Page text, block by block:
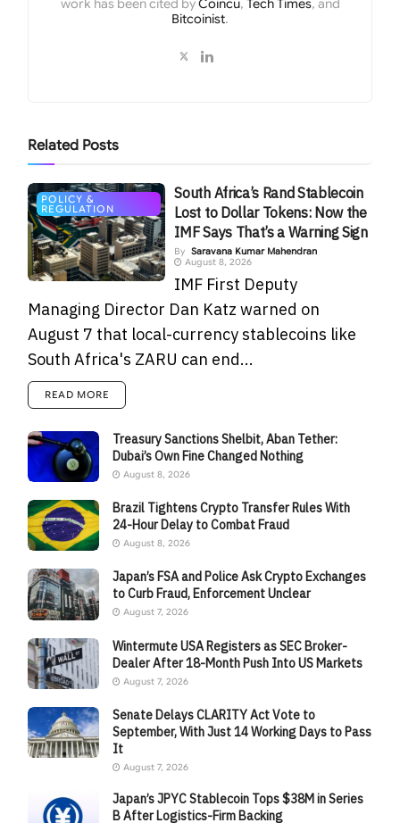
work has been cited byCoincu, Tech Times, and
Bitcoinist.
Related Posts
POLICY &
REGULATION
South Africa’s Rand Stablecoin
Lost to Dollar Tokens: Now the
IMF Says That’s a Warning Sign
By Saravana Kumar Mahendran
August 8, 2026
IMF First Deputy
Managing Director Dan Katz warned on
August 7 that local-currency stablecoins like
South Africa's ZARU can end...
READ MORE
Treasury Sanctions Shelbit, Aban Tether:
Dubai’s Own Fine Changed Nothing
August 8, 2026
Brazil Tightens Crypto Transfer Rules With
24-Hour Delay to Combat Fraud
August 8, 2026
Japan’s FSA and Police Ask Crypto Exchanges
to Curb Fraud, Enforcement Unclear
August 7, 2026
Wintermute USA Registers as SEC Broker-
Dealer After 18-Month Push Into US Markets
August 7, 2026
Senate Delays CLARITY Act Vote to
September, With Just 14 Working Days to Pass
It
August 7, 2026
Japan’s JPYC Stablecoin Tops $38M in Series
B After Logistics-Firm Backing